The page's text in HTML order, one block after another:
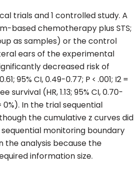
trials and 1 controlled study. A
based chemotherapy plus STS;
as samples) or the control
ears of the experimental
decreased risk of
CI, 0.49-0.77; P < .001; I2 =
(HR, 1.13; 95% CI, 0.70-
0%). In the trial sequential
the cumulative z curves did
monitoring boundary
the analysis because the
information size.